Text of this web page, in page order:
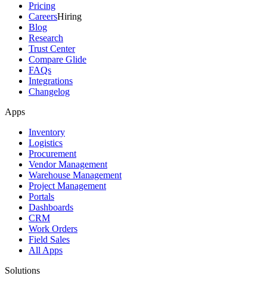
Pricing
CareersHiring
Blog
Research
Trust Center
Compare Glide
FAQs
Integrations
Changelog
Apps
Inventory
Logistics
Procurement
Vendor Management
Warehouse Management
Project Management
Portals
Dashboards
CRM
Work Orders
Field Sales
All Apps
Solutions